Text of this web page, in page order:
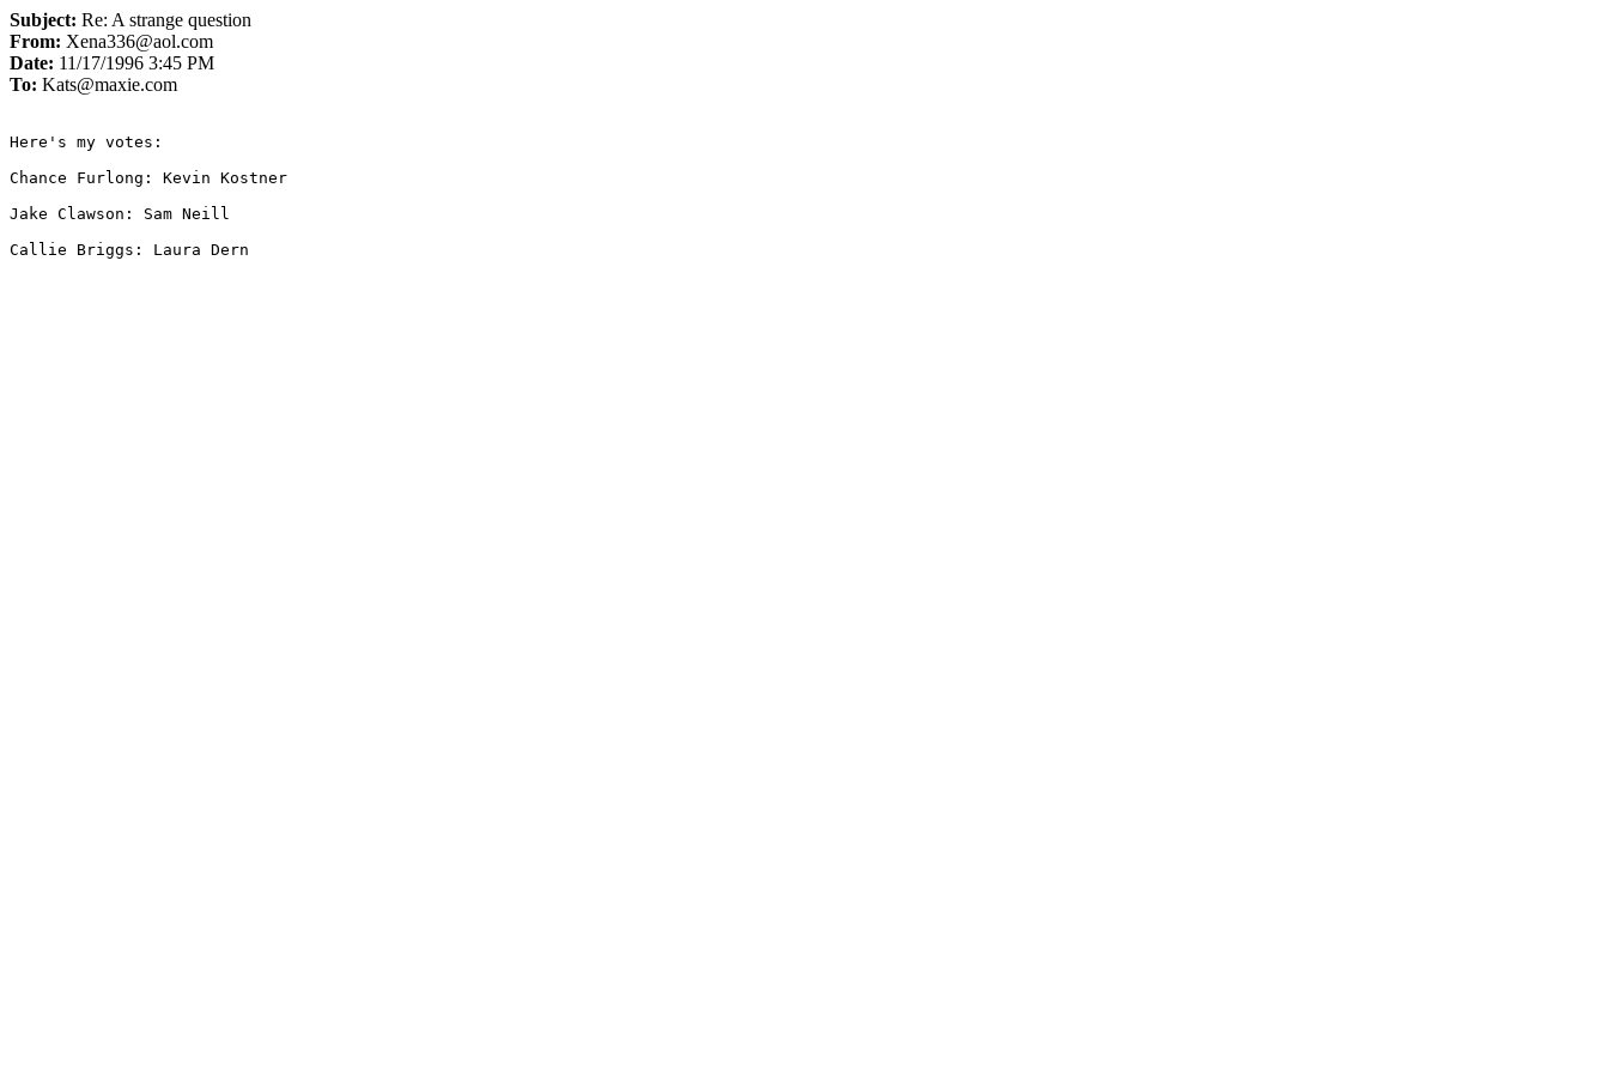
Subject: Re: A strange question
From: Xena336@aol.com
Date: 11/17/1996 3:45 PM
To: Kats@maxie.com
Here's my votes:
Chance Furlong: Kevin Kostner
Jake Clawson: Sam Neill
Callie Briggs: Laura Dern